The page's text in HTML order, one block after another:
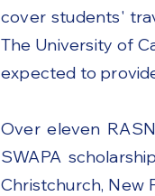
cover students'
The University of
expected to
Over eleven
SWAPA
Christchurch, New